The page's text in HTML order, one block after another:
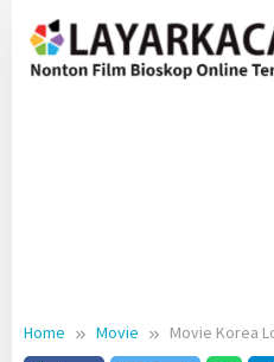
content
Home Movie
Movie Korea